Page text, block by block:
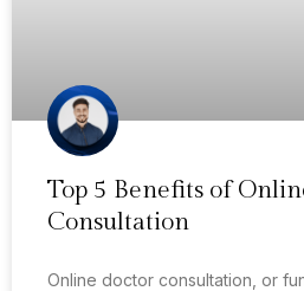
Top 5 Benefits of
Consultation
Online doctor consultation, or